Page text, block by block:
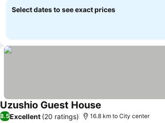
Select dates to see exact prices
Uzushio Guest House
8.5Excellent (20 ratings) 16.8 km to City center